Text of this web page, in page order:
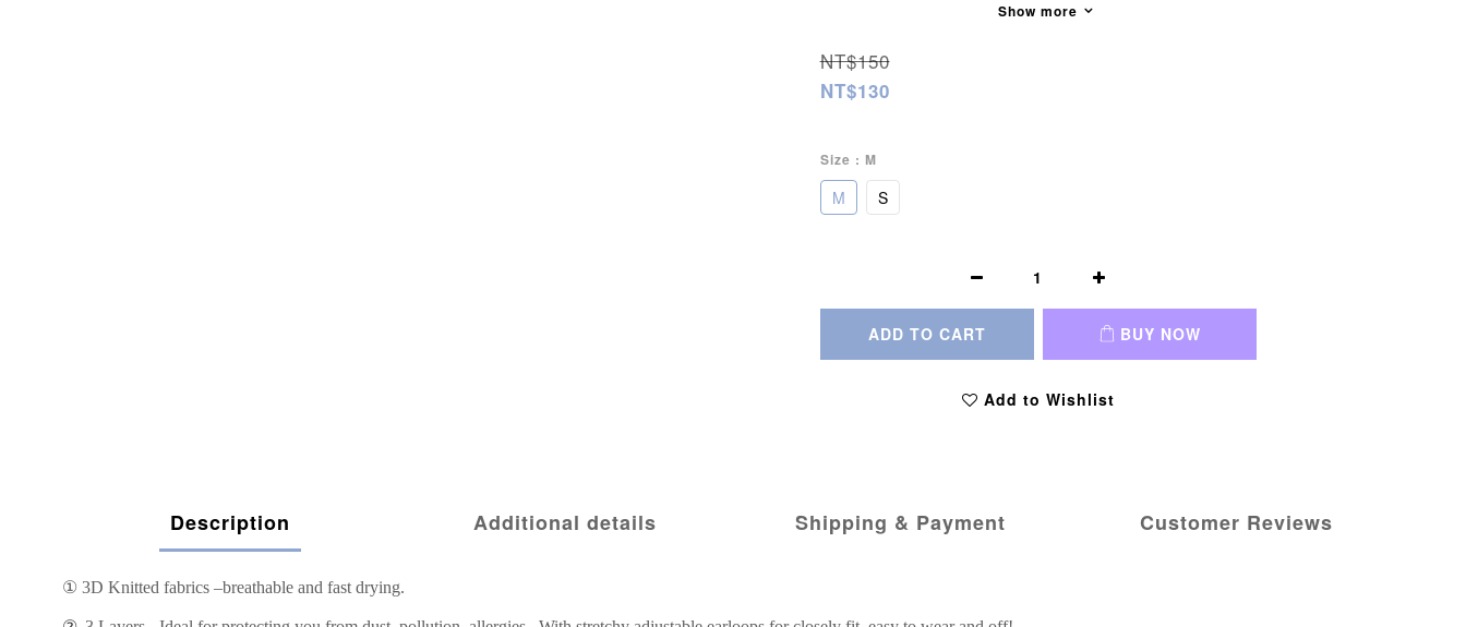
Show more
NT$150
NT$130
Size : M
M S
ADD TO CART BUY NOW
Add to Wishlist
Description Additional details Shipping & Payment Customer Reviews
① 3D Knitted fabrics –breathable and fast drying.